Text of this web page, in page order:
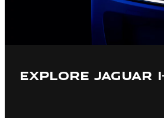
EXPLORE JAGUAR